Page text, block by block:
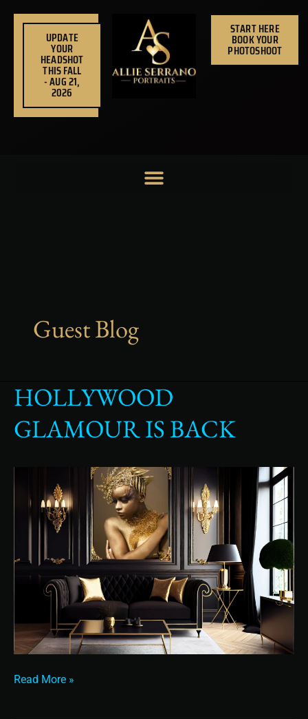
UPDATE
YOUR
HEADSHOT
THIS FALL
- AUG 21,
2026
START HERE
BOOK YOUR
PHOTOSHOOT
Guest Blog
HOLLYWOOD
GLAMOUR IS BACK
Hollywood
glamour
is
back
Read More »